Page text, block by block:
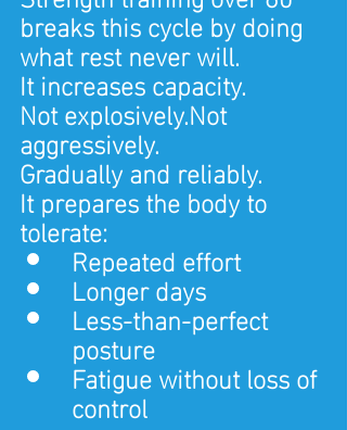
breaks this cycle by doing
what rest never will.
It increases capacity.
Not explosively.Not
aggressively.
Gradually and reliably.
It prepares the body to
tolerate:
Repeated effort
Longer days
Less-than-perfect
posture
Fatigue without loss of
control